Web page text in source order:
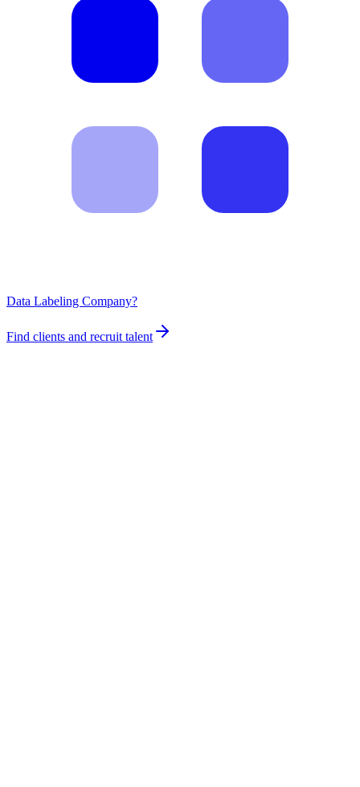
Data Labeling Company?
Find clients and recruit talent